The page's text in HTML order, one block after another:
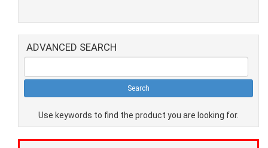
ADVANCED SEARCH
Use keywords to find the product you are looking for.